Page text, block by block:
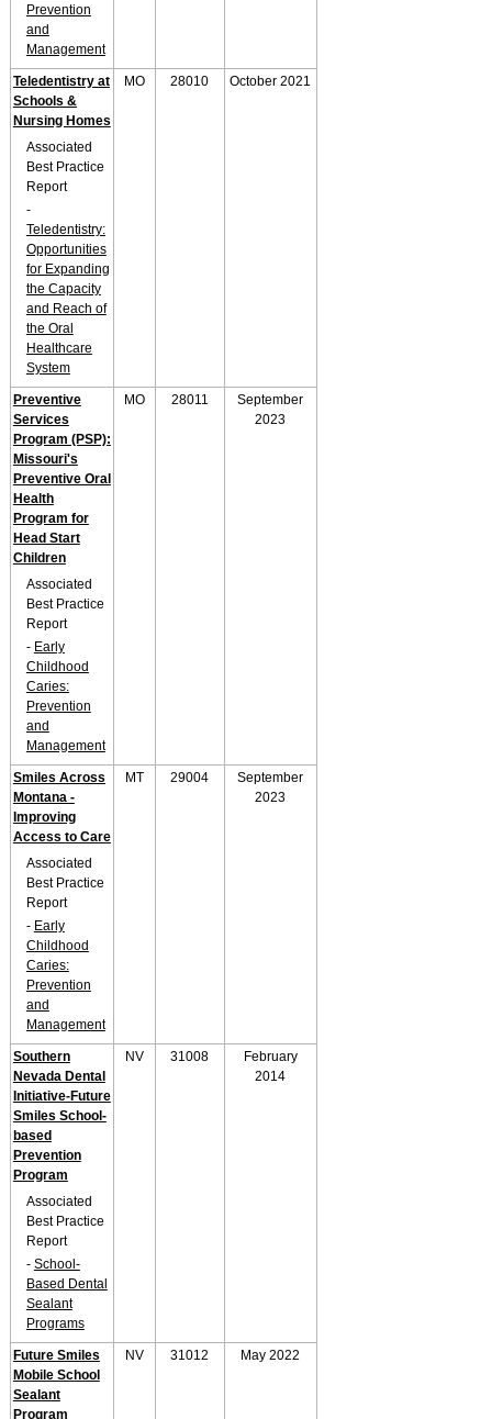
Prevention
and
Management
Teledentistry at
Schools &
Nursing Homes
Associated
Best Practice
Report
-
Teledentistry:
Opportunities
for Expanding
the Capacity
and Reach of
the Oral
Healthcare
System
MO 28010 October 2021
Preventive
Services
Program (PSP):
Missouri's
Preventive Oral
Health
Program for
Head Start
Children
Associated
Best Practice
Report
- Early
Childhood
Caries:
Prevention
and
Management
MO 28011
September
2023
Smiles Across
Montana -
Improving
Access to Care
Associated
Best Practice
Report
- Early
Childhood
Caries:
Prevention
and
Management
MT 29004
September
2023
Southern
Nevada Dental
Initiative-Future
Smiles School-
based
Prevention
Program
Associated
Best Practice
Report
- School-
Based Dental
Sealant
Programs
NV 31008
February
2014
Future Smiles
Mobile School
Sealant
Program
NV 31012 May 2022